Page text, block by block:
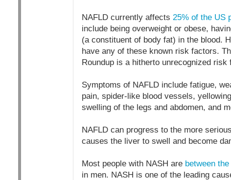
NAFLD currently affects 25% of the US
include being overweight or obese,
(a constituent of body fat) in the blood.
have any of these known risk factors.
Roundup is a hitherto unrecognized risk
Symptoms of NAFLD include fatigue,
pain, spider-like blood vessels,
swelling of the legs and abdomen, and
NAFLD can progress to the more
causes the liver to swell and become
Most people with NASH are between
in men. NASH is one of the leading